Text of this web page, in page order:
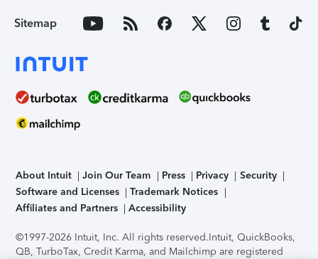
Sitemap
About Intuit Join Our Team Press Privacy
Security
Software and Licenses
Trademark Notices
Affiliates and Partners
Accessibility
©1997-2026 Intuit, Inc. All rights reserved.Intuit, QuickBooks,
QB, TurboTax, Credit Karma, and Mailchimp are registered